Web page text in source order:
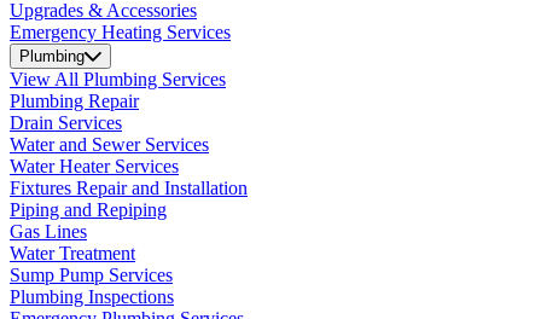
Upgrades & Accessories
Emergency Heating Services
Plumbing
View All Plumbing Services
Plumbing Repair
Drain Services
Water and Sewer Services
Water Heater Services
Fixtures Repair and Installation
Piping and Repiping
Gas Lines
Water Treatment
Sump Pump Services
Plumbing Inspections